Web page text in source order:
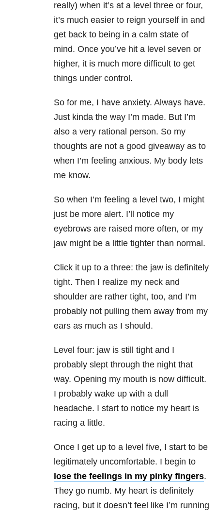
really) when it’s at a level three or four,
it’s much easier to reign yourself in and
get back to being in a calm state of
mind. Once you’ve hit a level seven or
higher, it is much more difficult to get
things under control.
So for me, I have anxiety. Always have.
Just kinda the way I’m made. But I’m
also a very rational person. So my
thoughts are not a good giveaway as to
when I’m feeling anxious. My body lets
me know.
So when I’m feeling a level two, I might
just be more alert. I’ll notice my
eyebrows are raised more often, or my
jaw might be a little tighter than normal.
Click it up to a three: the jaw is definitely
tight. Then I realize my neck and
shoulder are rather tight, too, and I’m
probably not pulling them away from my
ears as much as I should.
Level four: jaw is still tight and I
probably slept through the night that
way. Opening my mouth is now difficult.
I probably wake up with a dull
headache. I start to notice my heart is
racing a little.
Once I get up to a level five, I start to be
legitimately uncomfortable. I begin to
lose the feelings in my pinky fingers.
They go numb. My heart is definitely
racing, but it doesn’t feel like I’m running